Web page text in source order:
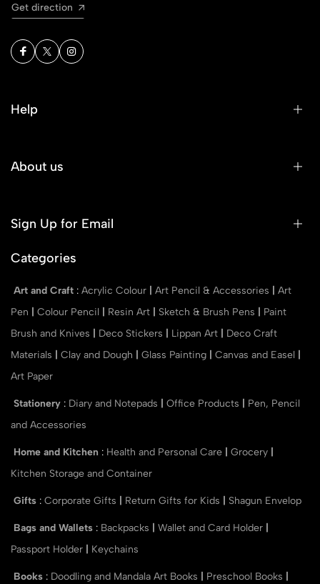
Get direction
Help
About us
Sign Up for Email
Categories
Art and Craft : Acrylic Colour Art Pencil & Accessories
Art
Pen
Colour Pencil Resin Art Sketch & Brush Pens
Paint
Brush and Knives
Deco Stickers Lippan Art
Deco Craft
Materials
Clay and Dough Glass Painting Canvas and Easel
Art Paper
Stationery : Diary and Notepads Office Products
Pen, Pencil
and Accessories
Home and Kitchen : Health and Personal Care Grocery
Kitchen Storage and Container
Gifts : Corporate Gifts Return Gifts for Kids Shagun Envelop
Bags and Wallets : Backpacks Wallet and Card Holder
Passport Holder
Keychains
Books : Doodling and Mandala Art Books Preschool Books